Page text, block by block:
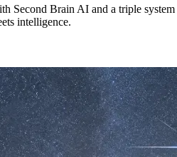
Second Brain AI and a triple system
intelligence.